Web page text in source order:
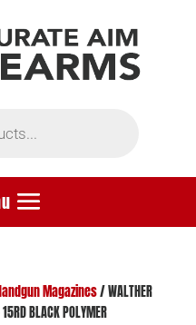
Magazines/ WALTHER
BLACK POLYMER